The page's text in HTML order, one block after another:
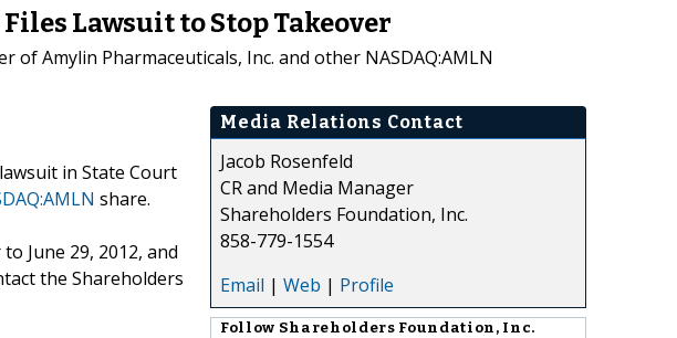
Lawsuit to Stop Takeover
Amylin Pharmaceuticals, Inc. and other NASDAQ:AMLN
in State Court
share.
June 29, 2012, and
the Shareholders
Media Relations Contact
Jacob Rosenfeld
CR and Media Manager
Shareholders Foundation, Inc.
858-779-1554
Email | Web | Profile
Follow Shareholders Foundation, Inc.